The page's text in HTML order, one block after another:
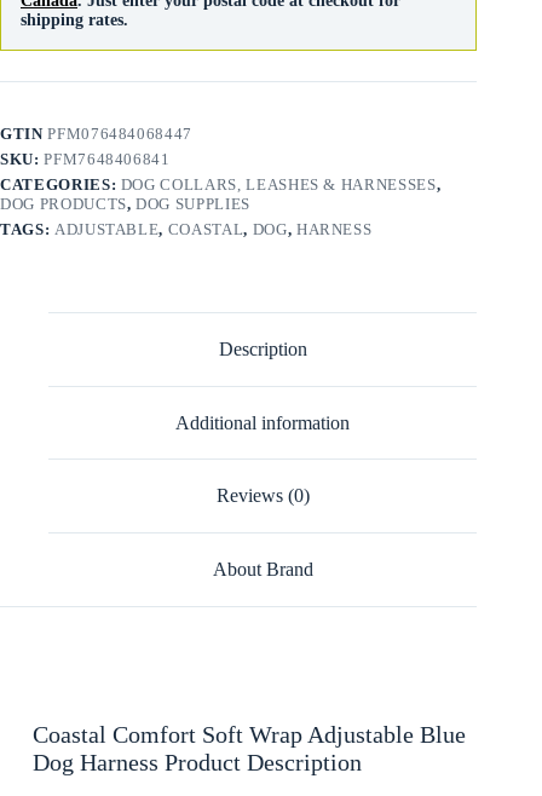
shipping rates.
GTINPFM076484068447
SKU:PFM7648406841
CATEGORIES: DOG COLLARS, LEASHES & HARNESSES,
DOG PRODUCTS,DOG SUPPLIES
TAGS: ADJUSTABLE, COASTAL, DOG, HARNESS
Description
Additional information
Reviews (0)
About Brand
Coastal Comfort Soft Wrap Adjustable Blue
Dog Harness Product Description